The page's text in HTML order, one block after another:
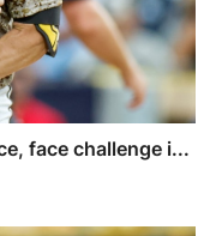
face challenge i...